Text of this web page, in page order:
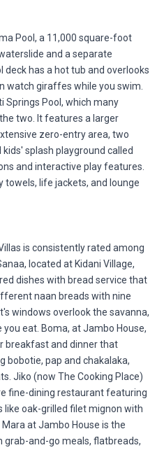
Pool, a 11,000 square-foot
and a separate
deck has a hot tub and overlooks
watch giraffes while you swim.
Springs Pool, which many
two. It features a larger
zero-entry area, two
splash playground called
and interactive play features.
towels, life jackets, and lounge
is consistently rated among
located at Kidani Village,
dishes with bread service that
naan breads with nine
windows overlook the savanna,
eat. Boma, at Jambo House,
and dinner that
bobotie, pap and chakalaka,
Jiko (now The Cooking Place)
fine-dining restaurant featuring
like oak-grilled filet mignon with
at Jambo House is the
and-go meals, flatbreads,